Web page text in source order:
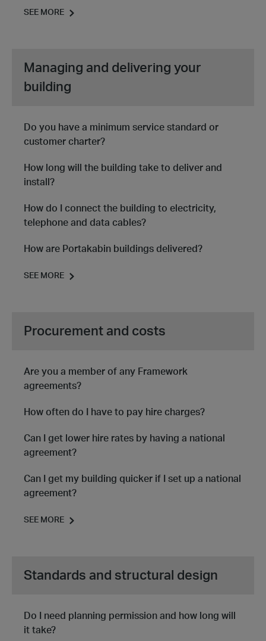
SEE MORE
Managing and delivering your
building
Do you have a minimum service standard or
customer charter?
How long will the building take to deliver and
install?
How do I connect the building to electricity,
telephone and data cables?
How are Portakabin buildings delivered?
SEE MORE
Procurement and costs
Are you a member of any Framework
agreements?
How often do I have to pay hire charges?
Can I get lower hire rates by having a national
agreement?
Can I get my building quicker if I set up a national
agreement?
SEE MORE
Standards and structural design
Do I need planning permission and how long will
it take?